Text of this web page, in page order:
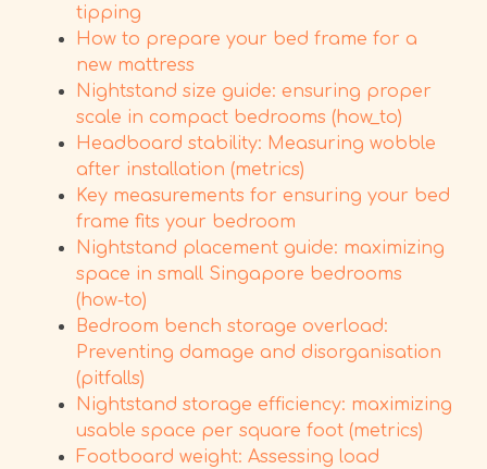
tipping
How to prepare your bed frame for a
new mattress
Nightstand size guide: ensuring proper
scale in compact bedrooms (how_to)
Headboard stability: Measuring wobble
after installation (metrics)
Key measurements for ensuring your bed
frame fits your bedroom
Nightstand placement guide: maximizing
space in small Singapore bedrooms
(how-to)
Bedroom bench storage overload:
Preventing damage and disorganisation
(pitfalls)
Nightstand storage efficiency: maximizing
usable space per square foot (metrics)
Footboard weight: Assessing load